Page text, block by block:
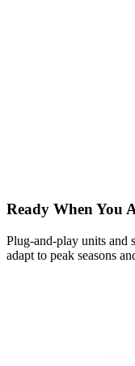
Ready When You
Plug-and-play units and
adapt to peak seasons